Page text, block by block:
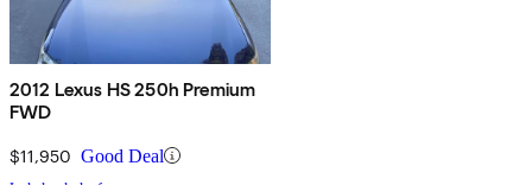
2012 Lexus HS 250h Premium
FWD
$11,950 Good Deal